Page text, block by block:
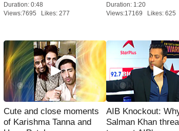
Duration: 0:48
Views:7695 Likes: 277
Duration: 1:20
Views:17169 Likes: 625
Cute and close moments
of Karishma Tanna and
AIB Knockout:
Salman Khan